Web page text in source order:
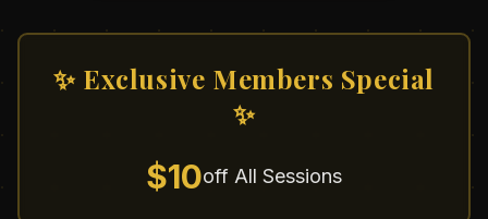
✨ Exclusive Members Special
✨
$10off All Sessions